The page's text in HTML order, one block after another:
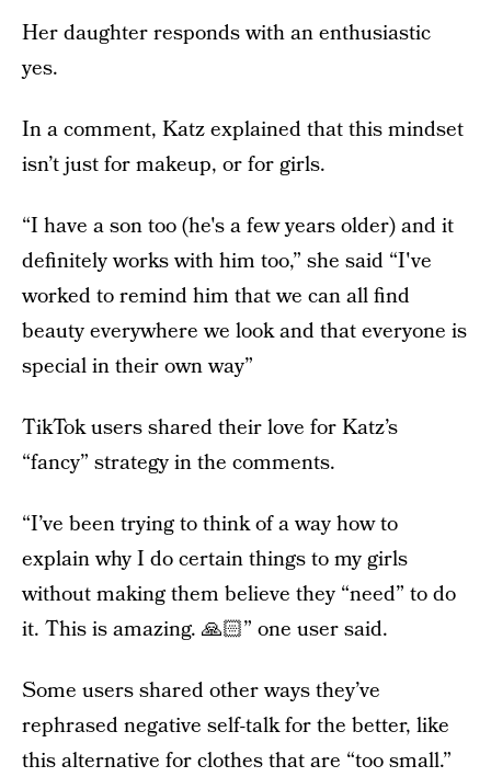
Her daughter responds with an enthusiastic
yes.
In a comment, Katz explained that this mindset
isn’t just for makeup, or for girls.
“I have a son too (he's a few years older) and it
definitely works with him too,” she said “I've
worked to remind him that we can all find
beauty everywhere we look and that everyone is
special in their own way”
TikTok users shared their love for Katz’s
“fancy” strategy in the comments.
“I’ve been trying to think of a way how to
explain why I do certain things to my girls
without making them believe they “need” to do
it. This is amazing. 🙏🏻” one user said.
Some users shared other ways they’ve
rephrased negative self-talk for the better, like
this alternative for clothes that are “too small.”